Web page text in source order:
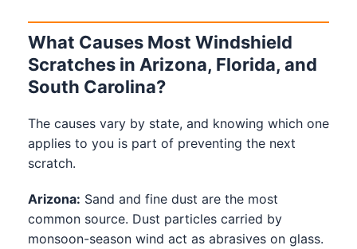
What Causes Most Windshield
Scratches in Arizona, Florida, and
South Carolina?
The causes vary by state, and knowing which one
applies to you is part of preventing the next
scratch.
Arizona: Sand and fine dust are the most
common source. Dust particles carried by
monsoon-season wind act as abrasives on glass.